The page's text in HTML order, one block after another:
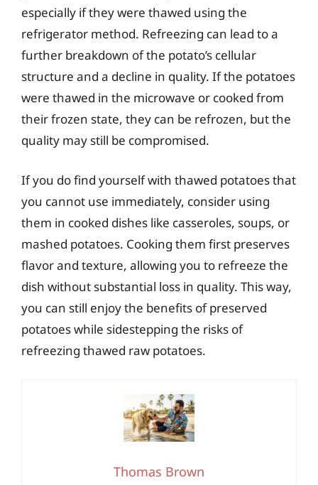
especially if they were thawed using the
refrigerator method. Refreezing can lead to a
further breakdown of the potato’s cellular
structure and a decline in quality. If the potatoes
were thawed in the microwave or cooked from
their frozen state, they can be refrozen, but the
quality may still be compromised.
If you do find yourself with thawed potatoes that
you cannot use immediately, consider using
them in cooked dishes like casseroles, soups, or
mashed potatoes. Cooking them first preserves
flavor and texture, allowing you to refreeze the
dish without substantial loss in quality. This way,
you can still enjoy the benefits of preserved
potatoes while sidestepping the risks of
refreezing thawed raw potatoes.
Thomas Brown